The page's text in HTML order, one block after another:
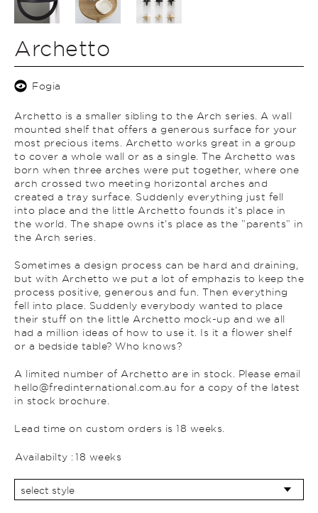
Archetto
Fogia
Archetto is a smaller sibling to the Arch series. A wall
mounted shelf that offers a generous surface for your
most precious items. Archetto works great in a group
to cover a whole wall or as a single. The Archetto was
born when three arches were put together, where one
arch crossed two meeting horizontal arches and
created a tray surface. Suddenly everything just fell
into place and the little Archetto founds it’s place in
the world. The shape owns it’s place as the ”parents” in
the Arch series.
Sometimes a design process can be hard and draining,
but with Archetto we put a lot of emphazis to keep the
process positive, generous and fun. Then everything
fell into place. Suddenly everybody wanted to place
their stuff on the little Archetto mock-up and we all
had a million ideas of how to use it. Is it a flower shelf
or a bedside table? Who knows?
A limited number of Archetto are in stock. Please email
hello@fredinternational.com.au for a copy of the latest
in stock brochure.
Lead time on custom orders is 18 weeks.
Availabilty :18 weeks